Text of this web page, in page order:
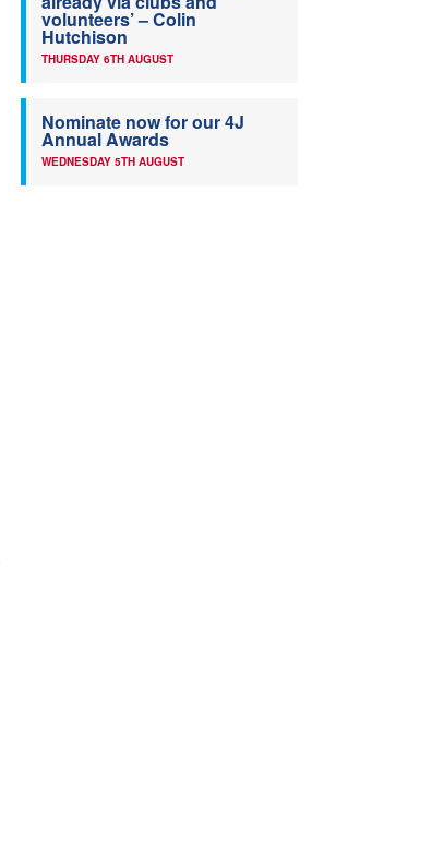
volunteers’ – Colin
Hutchison
THURSDAY 6TH AUGUST
Nominate now for our 4J
Annual Awards
WEDNESDAY 5TH AUGUST